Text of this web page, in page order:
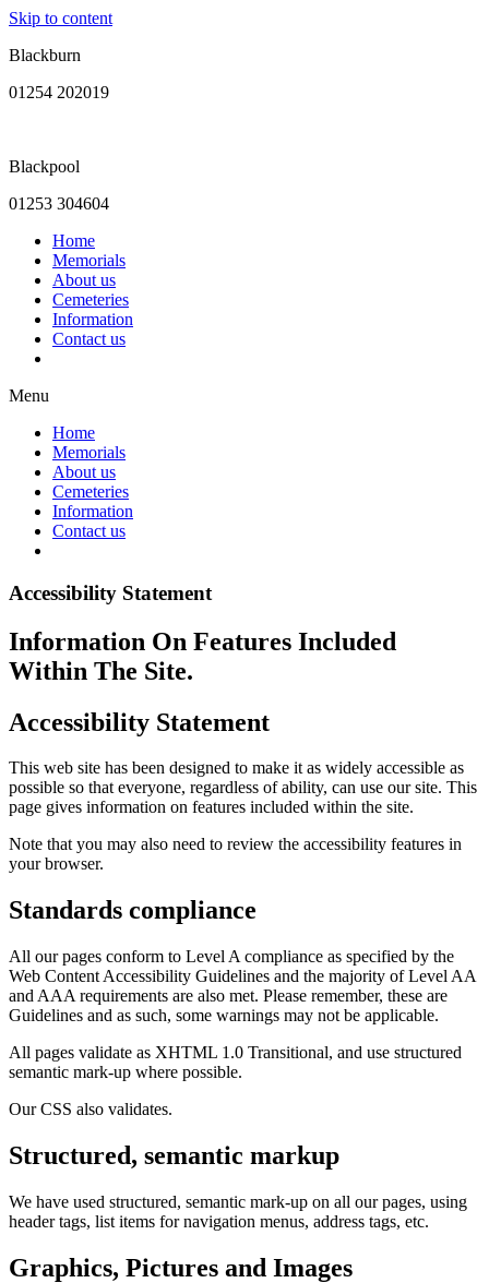
Skip to content
Blackburn
01254 202019
Blackpool
01253 304604
Home
Memorials
About us
Cemeteries
Information
Contact us
Menu
Home
Memorials
About us
Cemeteries
Information
Contact us
Accessibility Statement
Information On Features Included
Within The Site.
Accessibility Statement
This web site has been designed to make it as widely accessible as
possible so that everyone, regardless of ability, can use our site. This
page gives information on features included within the site.
Note that you may also need to review the accessibility features in
your browser.
Standards compliance
All our pages conform to Level A compliance as specified by the
Web Content Accessibility Guidelines and the majority of Level AA
and AAA requirements are also met. Please remember, these are
Guidelines and as such, some warnings may not be applicable.
All pages validate as XHTML 1.0 Transitional, and use structured
semantic mark-up where possible.
Our CSS also validates.
Structured, semantic markup
We have used structured, semantic mark-up on all our pages, using
header tags, list items for navigation menus, address tags, etc.
Graphics, Pictures and Images